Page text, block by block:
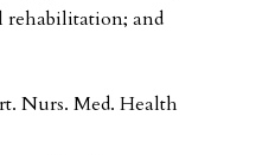
rehabilitation; and
Nurs. Med. Health